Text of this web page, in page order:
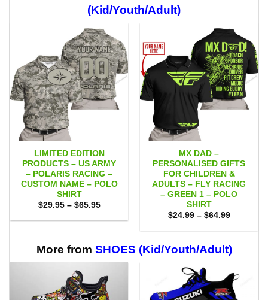
(Kid/Youth/Adult)
LIMITED EDITION
PRODUCTS – US ARMY
– POLARIS RACING –
CUSTOM NAME – POLO
SHIRT
$29.95 – $65.95Price
$29.95
MX DAD –
PERSONALISED GIFTS
FOR CHILDREN &
ADULTS – FLY RACING
– GREEN 1 – POLO
SHIRT
$24.99 – $64.99Price
$24.99
$64.99
More from SHOES (Kid/Youth/Adult)